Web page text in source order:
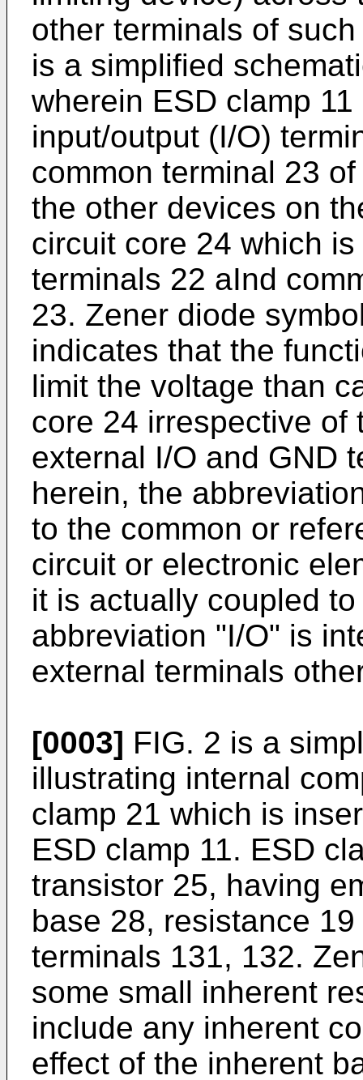
other terminals of
is a simplified
wherein ESD clamp
input/output (I/O)
common terminal 23
the other devices on
circuit core 24 which
terminals 22 aInd
23. Zener diode
indicates that the
limit the voltage than
core 24 irrespective of
external I/O and GND
herein, the
to the common or
circuit or electronic
it is actually coupled
abbreviation "I/O" is
external terminals
[0003] FIG. 2 is a
illustrating internal
clamp 21 which is
ESD clamp 11. ESD
transistor 25, having
base 28, resistance
terminals 131, 132.
some small inherent
include any inherent
effect of the inherent